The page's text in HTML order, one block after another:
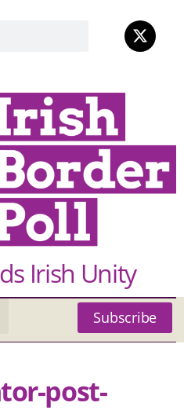
Irish Unity
Subscribe
post-